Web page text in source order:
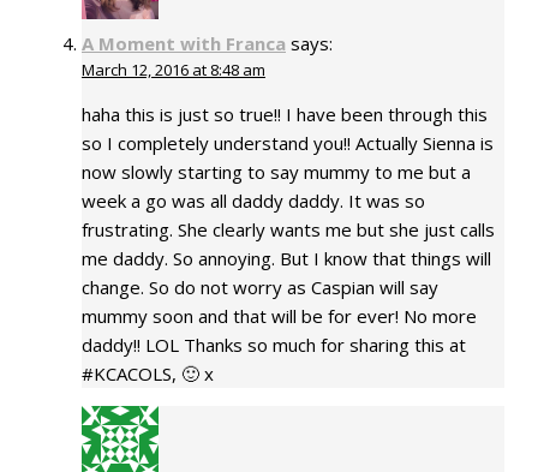
A Moment with Franca says:
March 12, 2016 at 8:48 am
haha this is just so true!! I have been through this
so I completely understand you!! Actually Sienna is
now slowly starting to say mummy to me but a
week a go was all daddy daddy. It was so
frustrating. She clearly wants me but she just calls
me daddy. So annoying. But I know that things will
change. So do not worry as Caspian will say
mummy soon and that will be for ever! No more
daddy!! LOL Thanks so much for sharing this at
#KCACOLS, 🙂 x